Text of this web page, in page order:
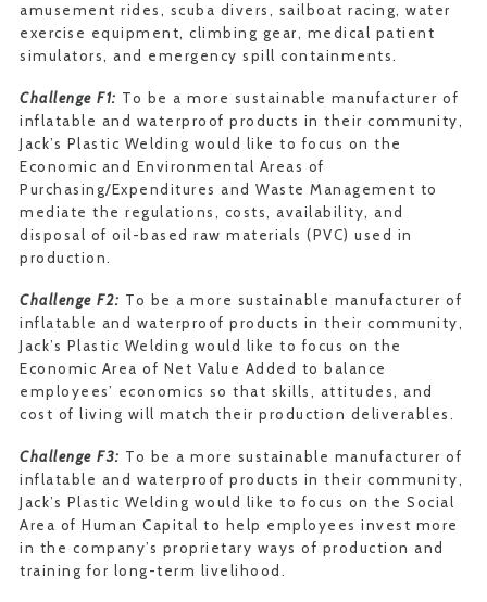
amusement rides, scuba divers, sailboat racing, water
exercise equipment, climbing gear, medical patient
simulators, and emergency spill containments.
Challenge F1: To be a more sustainable manufacturer of
inflatable and waterproof products in their community,
Jack’s Plastic Welding would like to focus on the
Economic and Environmental Areas of
Purchasing/Expenditures and Waste Management to
mediate the regulations, costs, availability, and
disposal of oil-based raw materials (PVC) used in
production.
Challenge F2: To be a more sustainable manufacturer of
inflatable and waterproof products in their community,
Jack’s Plastic Welding would like to focus on the
Economic Area of Net Value Added to balance
employees’ economics so that skills, attitudes, and
cost of living will match their production deliverables.
Challenge F3: To be a more sustainable manufacturer of
inflatable and waterproof products in their community,
Jack’s Plastic Welding would like to focus on the Social
Area of Human Capital to help employees invest more
in the company’s proprietary ways of production and
training for long-term livelihood.